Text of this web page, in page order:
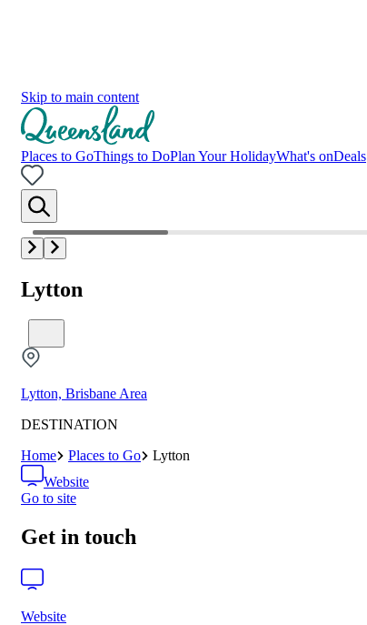
Skip to main content
Places to GoThings to DoPlan Your HolidayWhat's onDeals
Lytton
Lytton, Brisbane Area
DESTINATION
Home
Places to Go
Lytton
Website
Go to site
Get in touch
Website